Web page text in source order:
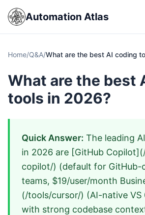
Automation Atlas
Home/Q&A/What are the best AI coding
What are the best
tools in 2026?
Quick Answer: The leading
in 2026 are [GitHub
copilot/) (default for GitHub-
teams, $19/user/month
(/tools/cursor/) (AI-native VS
with strong codebase